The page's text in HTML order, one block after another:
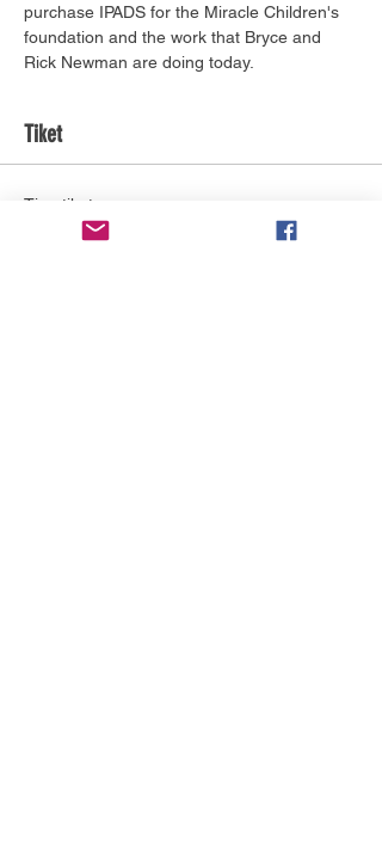
purchase IPADS for the Miracle Children's
foundation and the work that Bryce and
Rick Newman are doing today.
Tiket
Tipe tiket
General Admission